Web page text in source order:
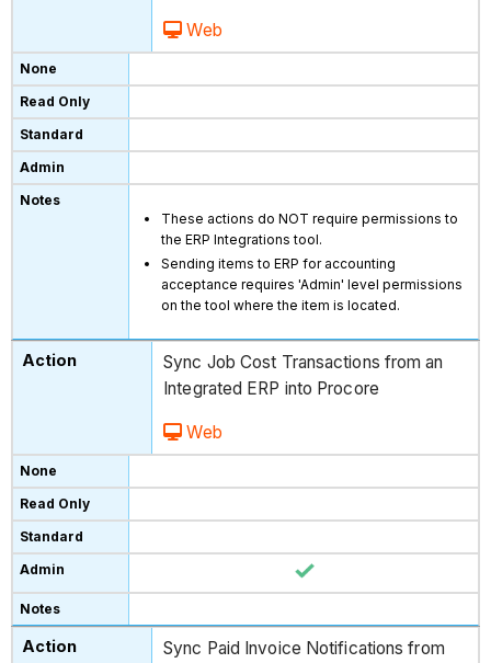
Web
These actions do NOT require permissions to
the ERP Integrations tool.
Sending items to ERP for accounting
acceptance requires 'Admin' level permissions
on the tool where the item is located.
Sync Job Cost Transactions from an
Integrated ERP into Procore
Web
Sync Paid Invoice Notifications from